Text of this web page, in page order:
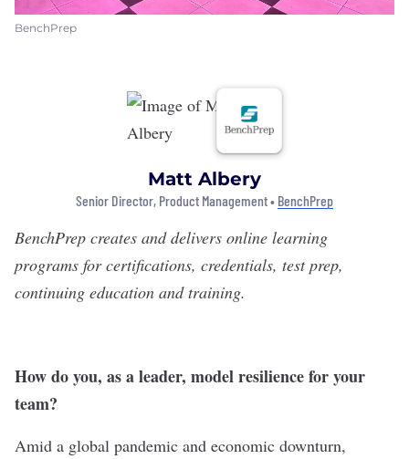
BenchPrep
Matt Albery
Senior Director, Product Management • BenchPrep
BenchPrep creates and delivers online learning
programs for certifications, credentials, test prep,
continuing education and training.
How do you, as a leader, model resilience for your
team?
Amid a global pandemic and economic downturn,